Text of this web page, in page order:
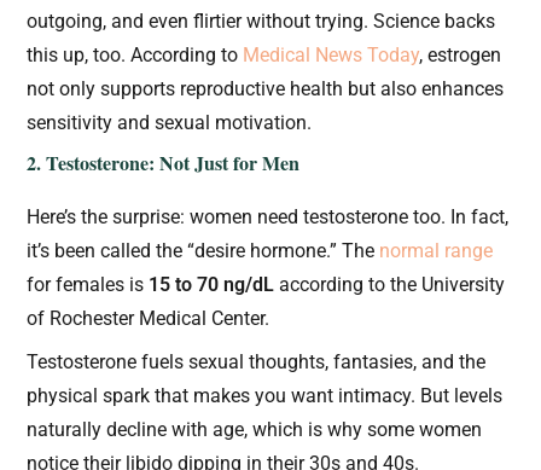
outgoing, and even flirtier without trying. Science backs
this up, too. According to Medical News Today, estrogen
not only supports reproductive health but also enhances
sensitivity and sexual motivation.
2. Testosterone: Not Just for Men
Here’s the surprise: women need testosterone too. In fact,
it’s been called the “desire hormone.” The normal range
for females is 15 to 70 ng/dL according to the University
of Rochester Medical Center.
Testosterone fuels sexual thoughts, fantasies, and the
physical spark that makes you want intimacy. But levels
naturally decline with age, which is why some women
notice their libido dipping in their 30s and 40s.